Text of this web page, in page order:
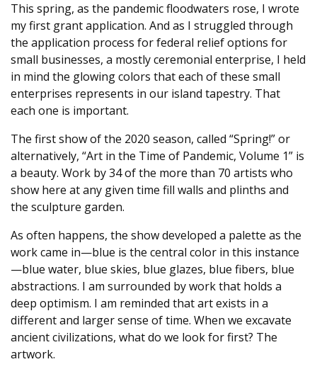
This spring, as the pandemic floodwaters rose, I wrote
my first grant application. And as I struggled through
the application process for federal relief options for
small businesses, a mostly ceremonial enterprise, I held
in mind the glowing colors that each of these small
enterprises represents in our island tapestry. That
each one is important.
The first show of the 2020 season, called “Spring!” or
alternatively, “Art in the Time of Pandemic, Volume 1” is
a beauty. Work by 34 of the more than 70 artists who
show here at any given time fill walls and plinths and
the sculpture garden.
As often happens, the show developed a palette as the
work came in—blue is the central color in this instance
—blue water, blue skies, blue glazes, blue fibers, blue
abstractions. I am surrounded by work that holds a
deep optimism. I am reminded that art exists in a
different and larger sense of time. When we excavate
ancient civilizations, what do we look for first? The
artwork.